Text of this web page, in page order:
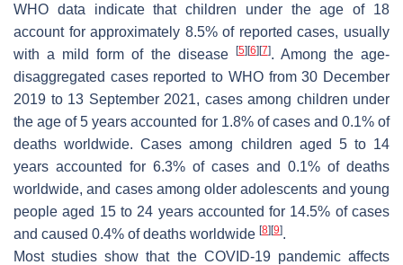
WHO data indicate that children under the age of 18
account for approximately 8.5% of reported cases, usually
with a mild form of the disease
[5] [6] [7]. Among the age-
disaggregated cases reported to WHO from 30 December
2019 to 13 September 2021, cases among children under
the age of 5 years accounted for 1.8% of cases and 0.1% of
deaths worldwide. Cases among children aged 5 to 14
years accounted for 6.3% of cases and 0.1% of deaths
worldwide, and cases among older adolescents and young
people aged 15 to 24 years accounted for 14.5% of cases
and caused 0.4% of deaths worldwide [8] [9].
Most studies show that the COVID-19 pandemic affects